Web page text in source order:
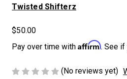
Twisted Shifterz
$50.00
Pay over time with Affirm. See if
(No reviews yet)